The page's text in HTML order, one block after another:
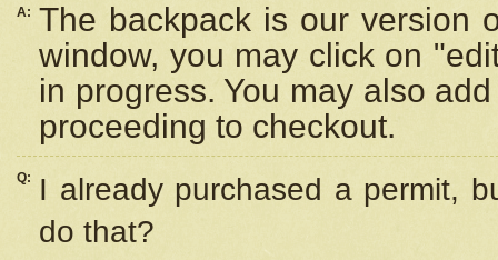
A: The backpack is our version
window, you may click on
in progress. You may also
proceeding to checkout.
Q:
I already purchased a permit,
do that?